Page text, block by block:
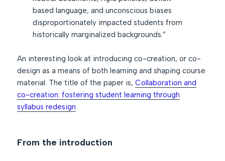
based language, and unconscious biases
disproportionately impacted students from
historically marginalized backgrounds.”
An interesting look at introducing co-creation, or co-
design as a means of both learning and shaping course
material. The title of the paper is,Collaboration and
co-creation: fostering student learning through
syllabus redesign.
From the introduction